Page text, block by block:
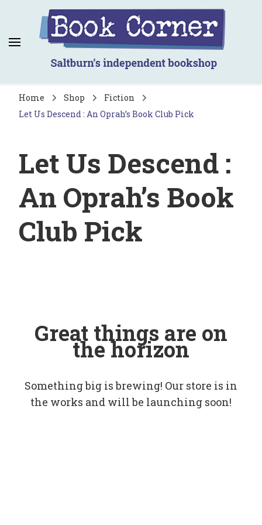
Book Corner
Saltburn's independent bookshop
Home Shop
Fiction
Let Us Descend : An Oprah’s Book Club Pick
Let Us Descend :
An Oprah’s Book
Club Pick
Great things are on
the horizon
Something big is brewing! Our store is in
the works and will be launching soon!